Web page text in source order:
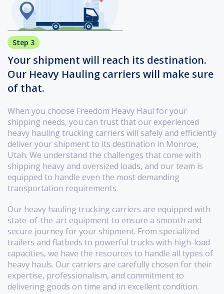
Step 3
Your shipment will reach its destination.
Our Heavy Hauling carriers will make sure
of that.
When you choose Freedom Heavy Haul for your
shipping needs, you can trust that our experienced
heavy hauling trucking carriers will safely and efficiently
deliver your shipment to its destination in Monroe,
Utah. We understand the challenges that come with
shipping heavy and oversized loads, and our team is
equipped to handle even the most demanding
transportation requirements.
Our heavy hauling trucking carriers are equipped with
state-of-the-art equipment to ensure a smooth and
secure journey for your shipment. From specialized
trailers and flatbeds to powerful trucks with high-load
capacities, we have the resources to handle all types of
heavy hauls. Our carriers are carefully chosen for their
expertise, professionalism, and commitment to
delivering goods on time and in excellent condition.